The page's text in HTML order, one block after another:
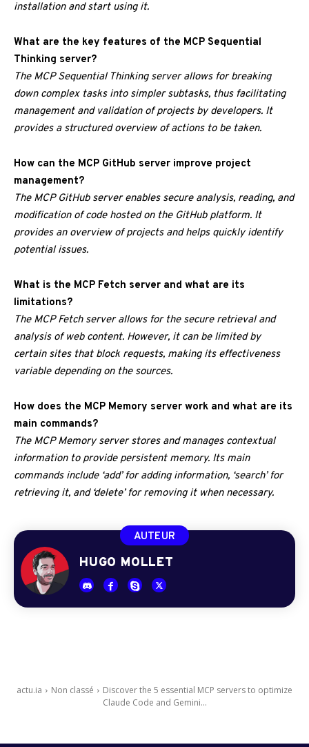
installation and start using it.
What are the key features of the MCP Sequential
Thinking server?
The MCP Sequential Thinking server allows for breaking
down complex tasks into simpler subtasks, thus facilitating
management and validation of projects by developers. It
provides a structured overview of actions to be taken.
How can the MCP GitHub server improve project
management?
The MCP GitHub server enables secure analysis, reading, and
modification of code hosted on the GitHub platform. It
provides an overview of projects and helps quickly identify
potential issues.
What is the MCP Fetch server and what are its
limitations?
The MCP Fetch server allows for the secure retrieval and
analysis of web content. However, it can be limited by
certain sites that block requests, making its effectiveness
variable depending on the sources.
How does the MCP Memory server work and what are its
main commands?
The MCP Memory server stores and manages contextual
information to provide persistent memory. Its main
commands include ‘add’ for adding information, ‘search’ for
retrieving it, and ‘delete’ for removing it when necessary.
AUTEUR
HUGO MOLLET
actu.ia Non classé
Discover the 5 essential MCP servers to optimize
Claude Code and Gemini...